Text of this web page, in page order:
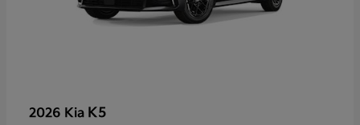
2026 Kia K5